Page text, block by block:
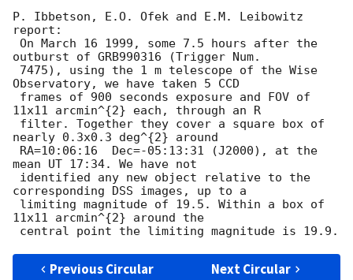
P. Ibbetson, E.O. Ofek and E.M. Leibowitz
report:
outburst of GRB990316 (Trigger Num.
Observatory, we have taken 5 CCD
11x11 arcmin^{2} each, through an R
nearly 0.3x0.3 deg^{2} around
mean UT 17:34. We have not
corresponding DSS images, up to a
11x11 arcmin^{2} around the
Previous Circular Next Circular